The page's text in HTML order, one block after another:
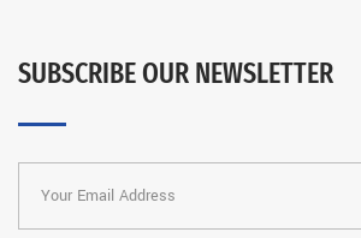
SUBSCRIBE OUR NEWSLETTER